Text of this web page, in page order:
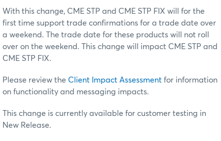
With this change, CME STP and CME STP FIX will for the
first time support trade confirmations for a trade date over
a weekend. The trade date for these products will not roll
over on the weekend. This change will impact CME STP and
CME STP FIX.
Please review the Client Impact Assessment for information
on functionality and messaging impacts.
This change is currently available for customer testing in
New Release.